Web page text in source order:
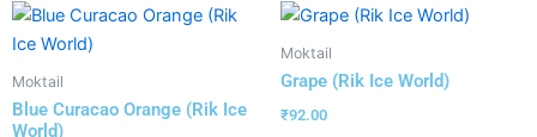
Moktail
Blue Curacao Orange (Rik Ice
World)
Moktail
Grape (Rik Ice World)
₹92.00